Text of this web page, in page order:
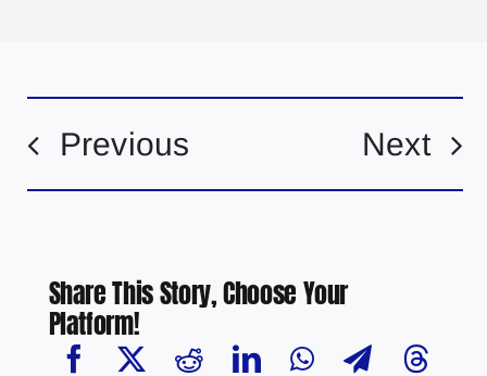
Previous Next
Share This Story, Choose Your
Platform!